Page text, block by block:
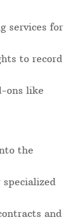
services for
to record
ons like
the
and